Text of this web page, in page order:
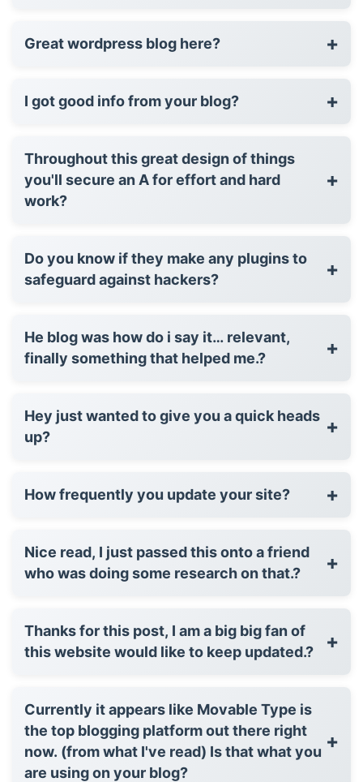
Great wordpress blog here? +
I got good info from your blog? +
Throughout this great design of things
you'll secure an A for effort and hard
work?
+
Do you know if they make any plugins to
safeguard against hackers?
+
He blog was how do i say it… relevant,
finally something that helped me.?
+
Hey just wanted to give you a quick heads
up?
+
How frequently you update your site? +
Nice read, I just passed this onto a friend
who was doing some research on that.?
+
Thanks for this post, I am a big big fan of
this website would like to keep updated.?
+
Currently it appears like Movable Type is
the top blogging platform out there right
now. (from what I've read) Is that what you
are using on your blog?
+